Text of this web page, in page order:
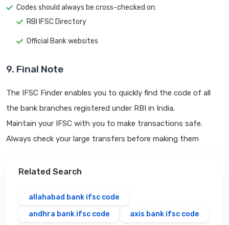
Codes should always be cross-checked on:
RBI IFSC Directory
Official Bank websites
9. Final Note
The IFSC Finder enables you to quickly find the code of all
the bank branches registered under RBI in India.
Maintain your IFSC with you to make transactions safe.
Always check your large transfers before making them
Related Search
allahabad bank ifsc code
andhra bank ifsc code
axis bank ifsc code